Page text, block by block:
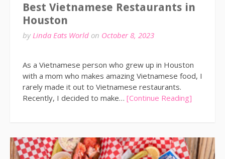
Best Vietnamese Restaurants in
Houston
by Linda Eats World on October 8, 2023
As a Vietnamese person who grew up in Houston
with a mom who makes amazing Vietnamese food, I
rarely made it out to Vietnamese restaurants.
Recently, I decided to make… [Continue Reading]